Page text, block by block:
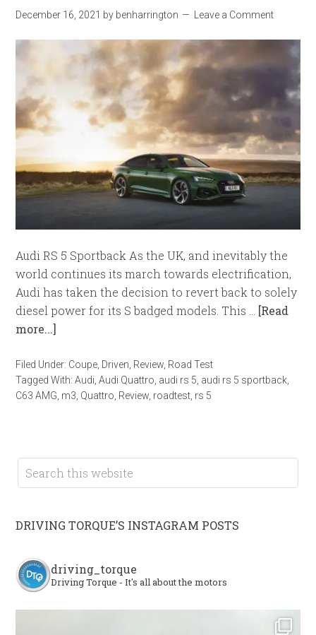
December 16, 2021 by benharrington Leave a Comment
Audi RS 5 Sportback As the UK, and inevitably the
world continues its march towards electrification,
Audi has taken the decision to revert back to solely
diesel power for its S badged models. This … [Read
more...]
Filed Under: Coupe Driven Review Road Test
Tagged With:Audi ,Audi Quattro audi rs 5 audi rs 5 sportback
C63 AMG m3 Quattro Review roadtest rs 5
DRIVING TORQUE’S INSTAGRAM POSTS
driving_torque
Driving Torque - It's all about the motors